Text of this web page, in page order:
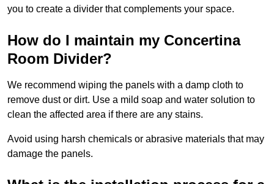
you to create a divider that complements your space.
How do I maintain my Concertina
Room Divider?
We recommend wiping the panels with a damp cloth to
remove dust or dirt. Use a mild soap and water solution to
clean the affected area if there are any stains.
Avoid using harsh chemicals or abrasive materials that may
damage the panels.